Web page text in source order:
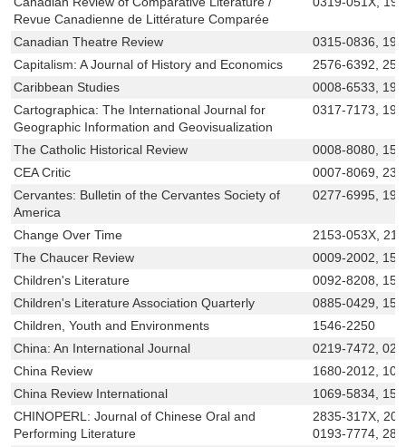
Revue Canadienne de Littérature Comparée
Canadian Theatre Review
0315-0836,
Capitalism: A Journal of History and Economics
2576-6392,
Caribbean Studies
0008-6533,
Cartographica: The International Journal for
Geographic Information and Geovisualization
0317-7173,
The Catholic Historical Review
0008-8080,
CEA Critic
0007-8069,
Cervantes: Bulletin of the Cervantes Society of
America
0277-6995,
Change Over Time
2153-053X,
The Chaucer Review
0009-2002,
Children's Literature
0092-8208,
Children's Literature Association Quarterly
0885-0429,
Children, Youth and Environments
1546-2250
China: An International Journal
0219-7472,
China Review
1680-2012,
China Review International
1069-5834,
CHINOPERL: Journal of Chinese Oral and
Performing Literature
2835-317X,
0193-7774,